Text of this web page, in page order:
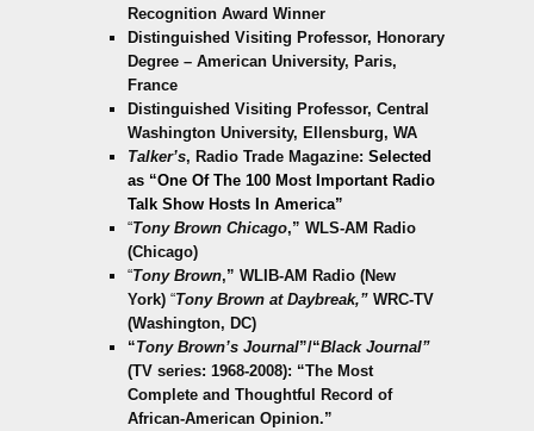
Recognition Award Winner
Distinguished Visiting Professor, Honorary
Degree – American University, Paris,
France
Distinguished Visiting Professor, Central
Washington University, Ellensburg, WA
Talker’s, Radio Trade Magazine: Selected
as “One Of The 100 Most Important Radio
Talk Show Hosts In America”
“Tony Brown Chicago,” WLS-AM Radio
(Chicago)
“Tony Brown,” WLIB-AM Radio (New
York) “Tony Brown at Daybreak,” WRC-TV
(Washington, DC)
“Tony Brown’s Journal”/“Black Journal”
(TV series: 1968-2008): “The Most
Complete and Thoughtful Record of
African-American Opinion.”